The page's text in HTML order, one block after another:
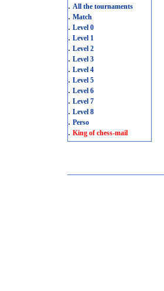
. All the tournaments
. Match
. Level 0
. Level 1
. Level 2
. Level 3
. Level 4
. Level 5
. Level 6
. Level 7
. Level 8
. Perso
. King of chess-mail